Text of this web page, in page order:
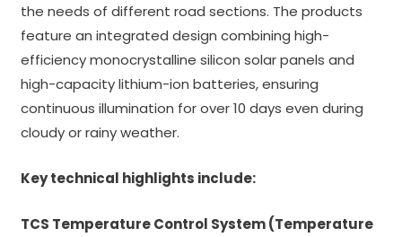
the needs of different road sections. The products
feature an integrated design combining high-
efficiency monocrystalline silicon solar panels and
high-capacity lithium-ion batteries, ensuring
continuous illumination for over 10 days even during
cloudy or rainy weather.
Key technical highlights include:
TCS Temperature Control System (Temperature